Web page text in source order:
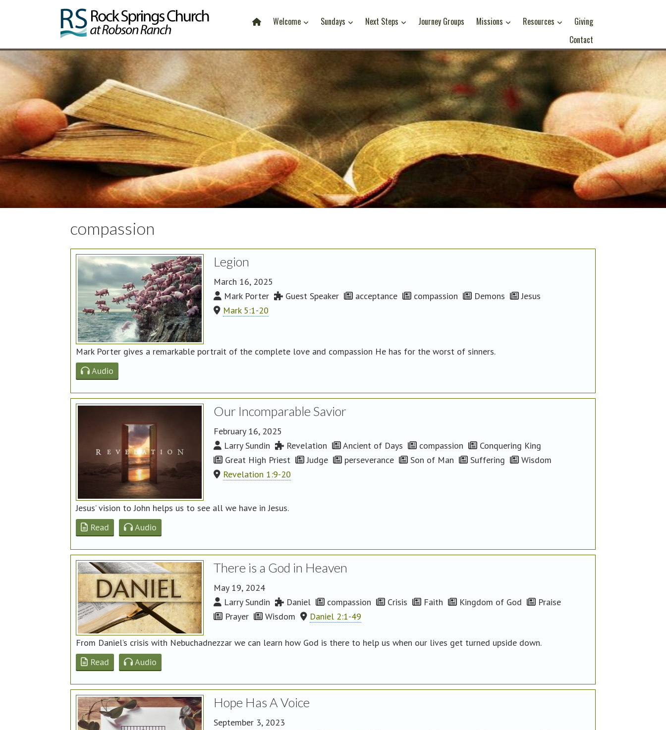
Welcome Sundays Next Steps Journey Groups Missions Resources
Giving
Contact
compassion
Legion
March 16, 2025
Mark Porter
Guest Speaker acceptance compassion Demons
Jesus
Mark 5:1-20
Mark Porter gives a remarkable portrait of the complete love and compassion He has for the worst of sinners.
Audio
Our Incomparable Savior
February 16, 2025
Larry Sundin
Revelation Ancient of Days compassion
Conquering King
Great High Priest
Judge perseverance Son of Man Suffering
Wisdom
Revelation 1:9-20
Jesus’ vision to John helps us to see all we have in Jesus.
Read
Audio
There is a God in Heaven
May 19, 2024
Larry Sundin
Daniel compassion Crisis Faith Kingdom of God
Praise
Prayer
Wisdom Daniel 2:1-49
From Daniel’s crisis with Nebuchadnezzar we can learn how God is there to help us when our lives get turned upside down.
Read
Audio
Hope Has A Voice
September 3, 2023